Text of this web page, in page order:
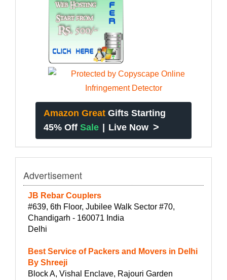
Amazon Great Gifts Starting
45% Off Sale Live Now >
Advertisement
JB Rebar Couplers
#639, 6th Floor, Jubilee Walk Sector #70,
Chandigarh - 160071 India
Delhi
Best Service of Packers and Movers in Delhi
By Shreeji
Block A, Vishal Enclave, Rajouri Garden